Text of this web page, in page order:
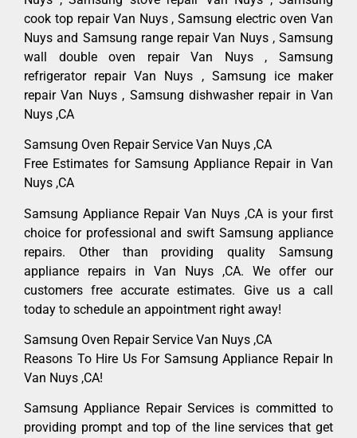
cook top repair Van Nuys , Samsung electric oven Van
Nuys and Samsung range repair Van Nuys , Samsung
wall double oven repair Van Nuys , Samsung
refrigerator repair Van Nuys , Samsung ice maker
repair Van Nuys , Samsung dishwasher repair in Van
Nuys ,CA
Samsung Oven Repair Service Van Nuys ,CA
Free Estimates for Samsung Appliance Repair in Van
Nuys ,CA
Samsung Appliance Repair Van Nuys ,CA is your first
choice for professional and swift Samsung appliance
repairs. Other than providing quality Samsung
appliance repairs in Van Nuys ,CA. We offer our
customers free accurate estimates. Give us a call
today to schedule an appointment right away!
Samsung Oven Repair Service Van Nuys ,CA
Reasons To Hire Us For Samsung Appliance Repair In
Van Nuys ,CA!
Samsung Appliance Repair Services is committed to
providing prompt and top of the line services that get